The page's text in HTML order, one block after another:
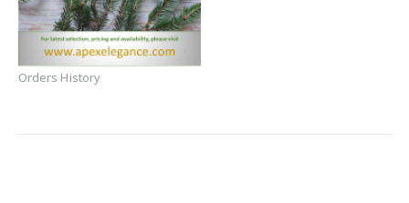
Orders History